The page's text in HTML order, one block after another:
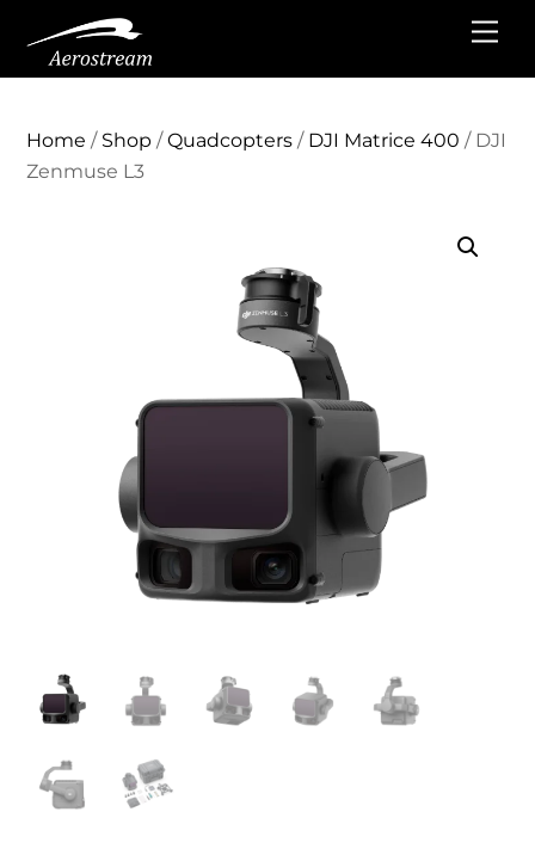
content
Home / Shop /Quadcopters / DJI Matrice 400 / DJI
Zenmuse L3